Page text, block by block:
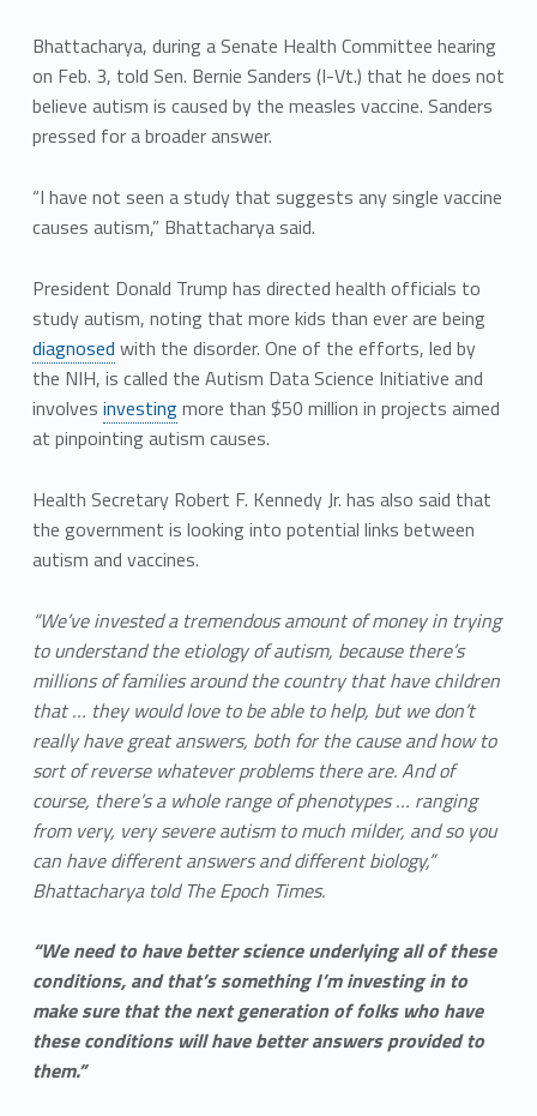
Bhattacharya, during a Senate Health Committee hearing
on Feb. 3, told Sen. Bernie Sanders (I-Vt.) that he does not
believe autism is caused by the measles vaccine. Sanders
pressed for a broader answer.
“I have not seen a study that suggests any single vaccine
causes autism,” Bhattacharya said.
President Donald Trump has directed health officials to
study autism, noting that more kids than ever are being
diagnosed with the disorder. One of the efforts, led by
the NIH, is called the Autism Data Science Initiative and
involves investingmore than $50 million in projects aimed
at pinpointing autism causes.
Health Secretary Robert F. Kennedy Jr. has also said that
the government is looking into potential links between
autism and vaccines.
“We’ve invested a tremendous amount of money in trying
to understand the etiology of autism, because there’s
millions of families around the country that have children
that … they would love to be able to help, but we don’t
really have great answers, both for the cause and how to
sort of reverse whatever problems there are. And of
course, there’s a whole range of phenotypes … ranging
from very, very severe autism to much milder, and so you
can have different answers and different biology,”
Bhattacharya told The Epoch Times.
“We need to have better science underlying all of these
conditions, and that’s something I’m investing in to
make sure that the next generation of folks who have
these conditions will have better answers provided to
them.”